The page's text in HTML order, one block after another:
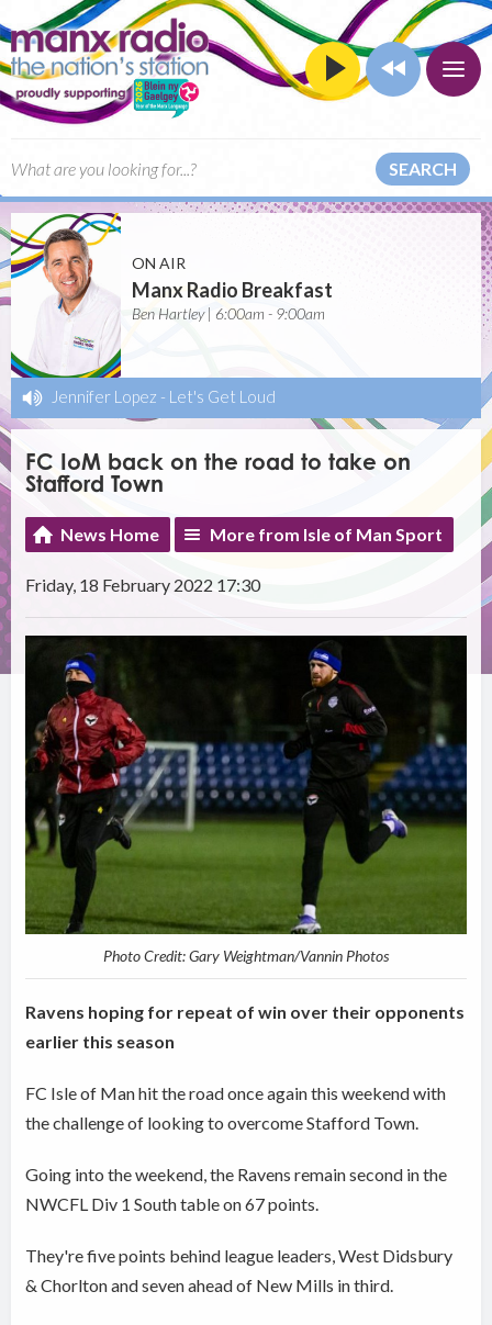
SEARCH
ON AIR
Manx Radio Breakfast
Ben Hartley | 6:00am - 9:00am
Jennifer Lopez - Let's Get Loud
FC IoM back on the road to take on
Stafford Town
News Home More from Isle of Man Sport
Friday, 18 February 2022 17:30
Photo Credit: Gary Weightman/Vannin Photos
Ravens hoping for repeat of win over their opponents
earlier this season
FC Isle of Man hit the road once again this weekend with
the challenge of looking to overcome Stafford Town.
Going into the weekend, the Ravens remain second in the
NWCFL Div 1 South table on 67 points.
They're five points behind league leaders, West Didsbury
& Chorlton and seven ahead of New Mills in third.